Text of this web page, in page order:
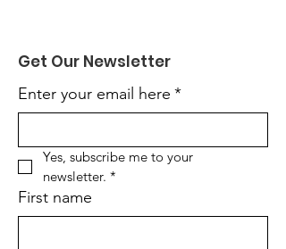
Get Our Newsletter
Enter your email here *
Yes, subscribe me to your
newsletter. *
First name